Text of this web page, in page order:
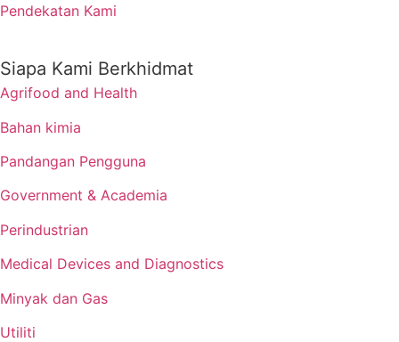
Pendekatan Kami
Siapa Kami Berkhidmat
Agrifood and Health
Bahan kimia
Pandangan Pengguna
Government & Academia
Perindustrian
Medical Devices and Diagnostics
Minyak dan Gas
Utiliti